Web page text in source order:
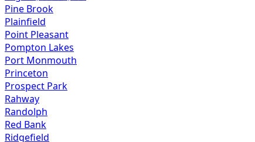
Pine Brook
Plainfield
Point Pleasant
Pompton Lakes
Port Monmouth
Princeton
Prospect Park
Rahway
Randolph
Red Bank
Ridgefield